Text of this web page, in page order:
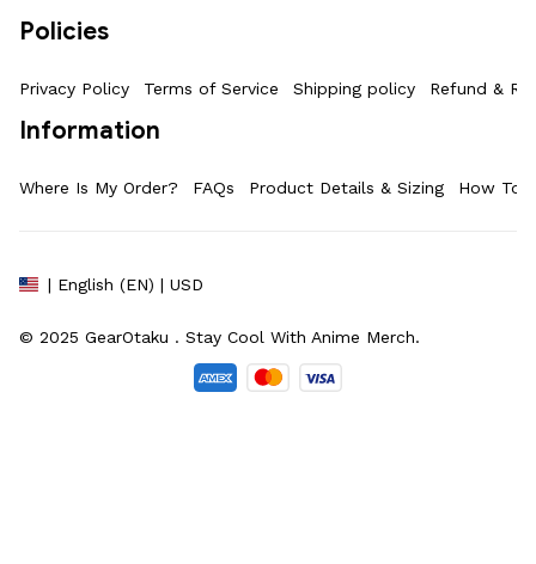
Policies
Privacy Policy Terms of Service Shipping policy Refund &
Information
Where Is My Order? FAQs Product Details & Sizing How To
| English (EN) | USD
© 2025 GearOtaku . Stay Cool With Anime Merch.